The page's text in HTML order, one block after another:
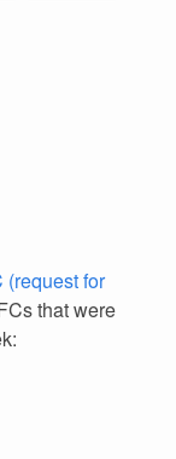
(request for
that were